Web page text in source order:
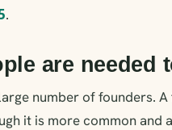
.
are needed
number of founders.
it is more common